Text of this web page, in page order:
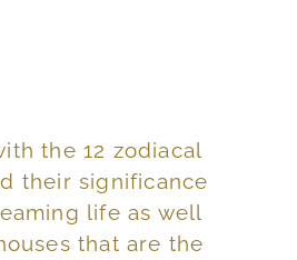
the 12 zodiacal
their significance
life as well
that are the
appearing in
and how to
assistance.